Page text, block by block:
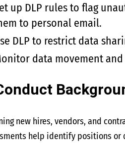
up DLP rules to flag
to personal email.
DLP to restrict data
data movement
new hires, vendors, and
help identify positions